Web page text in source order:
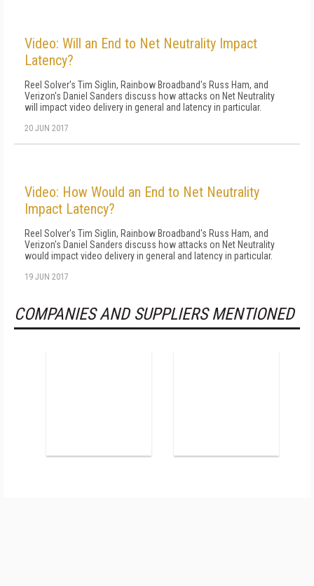
Video: Will an End to Net Neutrality Impact
Latency?
Reel Solver's Tim Siglin, Rainbow Broadband's Russ Ham, and
Verizon's Daniel Sanders discuss how attacks on Net Neutrality
will impact video delivery in general and latency in particular.
20 JUN 2017
Video: How Would an End to Net Neutrality
Impact Latency?
Reel Solver's Tim Siglin, Rainbow Broadband's Russ Ham, and
Verizon's Daniel Sanders discuss how attacks on Net Neutrality
would impact video delivery in general and latency in particular.
19 JUN 2017
COMPANIES AND SUPPLIERS MENTIONED